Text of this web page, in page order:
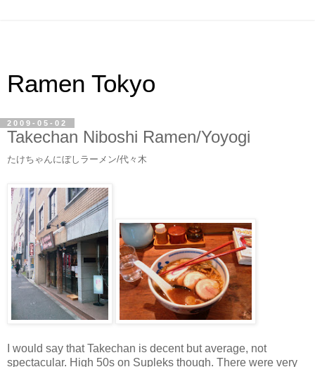
Ramen Tokyo
2009-05-02
Takechan Niboshi Ramen/Yoyogi
たけちゃんにぼしラーメン/代々木
I would say that Takechan is decent but average, not
spectacular. High 50s on Supleks though. There were very